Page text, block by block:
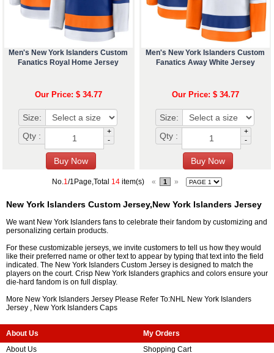
Men's New York Islanders Custom
Fanatics Royal Home Jersey
Our Price: $ 34.77
Size:
Qty :
+
-
Men's New York Islanders Custom
Fanatics Away White Jersey
Our Price: $ 34.77
Size:
Qty :
+
-
No.1/1Page,Total 14 item(s) « 1 »
New York Islanders Custom Jersey,New York Islanders Jersey
We want New York Islanders fans to celebrate their fandom by customizing and
personalizing certain products.
For these customizable jerseys, we invite customers to tell us how they would
like their preferred name or other text to appear by typing that text into the field
indicated. The New York Islanders Custom Jersey is designed to match the
players on the court. Crisp New York Islanders graphics and colors ensure your
die-hard fandom is on full display.
More New York Islanders Jersey Please Refer To:NHL New York Islanders
Jersey , New York Islanders Caps
About Us
About Us
My Orders
Shopping Cart